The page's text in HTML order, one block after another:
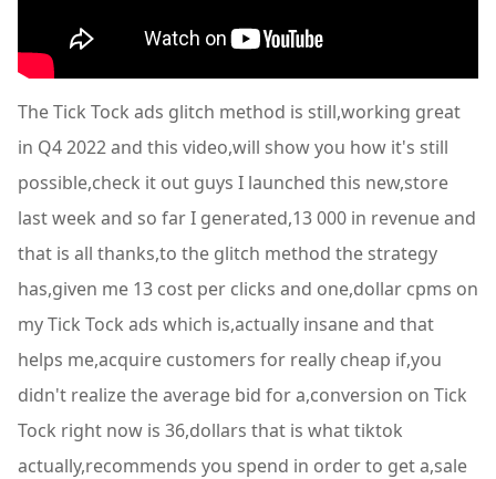
The Tick Tock ads glitch method is still,working great
in Q4 2022 and this video,will show you how it's still
possible,check it out guys I launched this new,store
last week and so far I generated,13 000 in revenue and
that is all thanks,to the glitch method the strategy
has,given me 13 cost per clicks and one,dollar cpms on
my Tick Tock ads which is,actually insane and that
helps me,acquire customers for really cheap if,you
didn't realize the average bid for a,conversion on Tick
Tock right now is 36,dollars that is what tiktok
actually,recommends you spend in order to get a,sale